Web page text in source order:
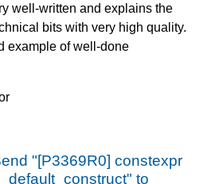
well-written and explains the
bits with very high quality.
example of well-done
"[P3369R0] constexpr
to